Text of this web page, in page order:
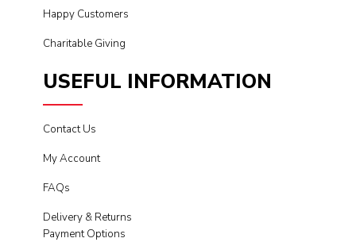
Happy Customers
Charitable Giving
USEFUL INFORMATION
Contact Us
My Account
FAQs
Delivery & Returns
Payment Options